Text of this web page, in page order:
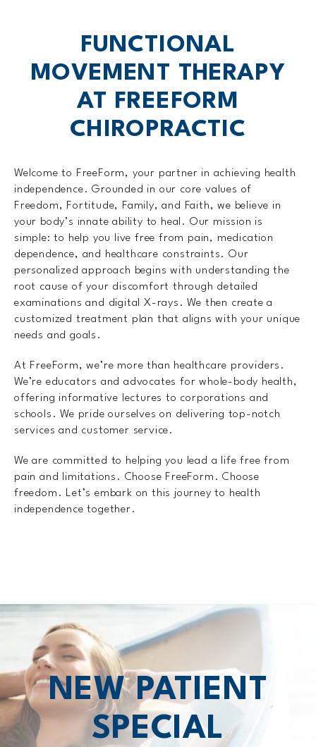
FUNCTIONAL
MOVEMENT THERAPY
AT FREEFORM
CHIROPRACTIC
Welcome to FreeForm, your partner in achieving health
independence. Grounded in our core values of
Freedom, Fortitude, Family, and Faith, we believe in
your body’s innate ability to heal. Our mission is
simple: to help you live free from pain, medication
dependence, and healthcare constraints. Our
personalized approach begins with understanding the
root cause of your discomfort through detailed
examinations and digital X-rays. We then create a
customized treatment plan that aligns with your unique
needs and goals.
At FreeForm, we’re more than healthcare providers.
We’re educators and advocates for whole-body health,
offering informative lectures to corporations and
schools. We pride ourselves on delivering top-notch
services and customer service.
We are committed to helping you lead a life free from
pain and limitations. Choose FreeForm. Choose
freedom. Let’s embark on this journey to health
independence together.
NEW PATIENT
SPECIAL